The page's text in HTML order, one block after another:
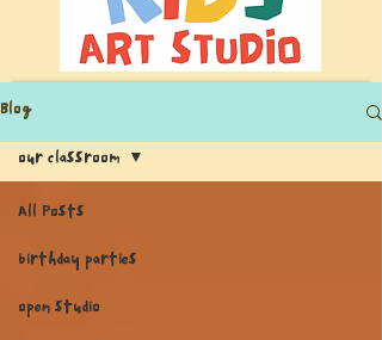
Blog
All Posts
birthday parties
open studio
our classroom